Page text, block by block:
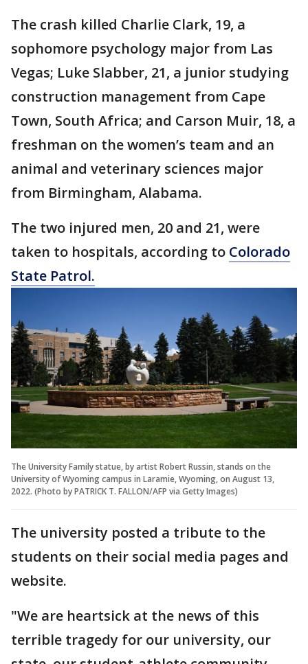
The crash killed Charlie Clark, 19, a
sophomore psychology major from Las
Vegas; Luke Slabber, 21, a junior studying
construction management from Cape
Town, South Africa; and Carson Muir, 18, a
freshman on the women’s team and an
animal and veterinary sciences major
from Birmingham, Alabama.
The two injured men, 20 and 21, were
taken to hospitals, according to Colorado
State Patrol.
The University Family statue, by artist Robert Russin, stands on the
University of Wyoming campus in Laramie, Wyoming, on August 13,
2022. (Photo by PATRICK T. FALLON/AFP via Getty Images)
The university posted a tribute to the
students on their social media pages and
website.
"We are heartsick at the news of this
terrible tragedy for our university, our